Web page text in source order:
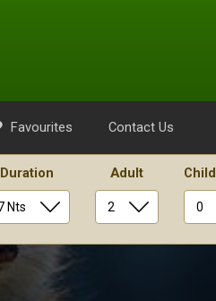
Favourites Contact Us
Duration Adult